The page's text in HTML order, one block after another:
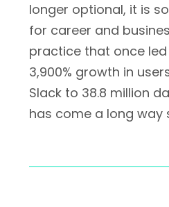
longer optional, it is
for career and
practice that once
3,900% growth in
Slack to 38.8 million
has come a long way